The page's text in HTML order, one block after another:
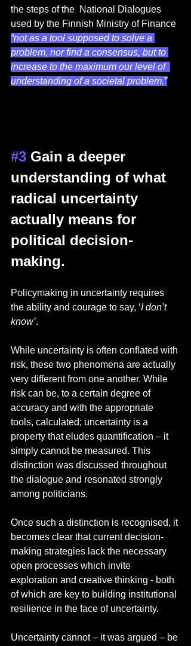
the steps of the  National Dialogues
used by the Finnish Ministry of Finance
“not as a tool supposed to solve a
problem, nor find a consensus, but to
increase to the maximum our level of
understanding of a societal problem.”
#3 Gain a deeper
understanding of what
radical uncertainty
actually means for
political decision-
making.
Policymaking in uncertainty requires
the ability and courage to say, ‘I don’t
know’.
While uncertainty is often conflated with
risk, these two phenomena are actually
very different from one another. While
risk can be, to a certain degree of
accuracy and with the appropriate
tools, calculated; uncertainty is a
property that eludes quantification – it
simply cannot be measured. This
distinction was discussed throughout
the dialogue and resonated strongly
among politicians.
Once such a distinction is recognised, it
becomes clear that current decision-
making strategies lack the necessary
open processes which invite
exploration and creative thinking - both
of which are key to building institutional
resilience in the face of uncertainty.
Uncertainty cannot – it was argued – be